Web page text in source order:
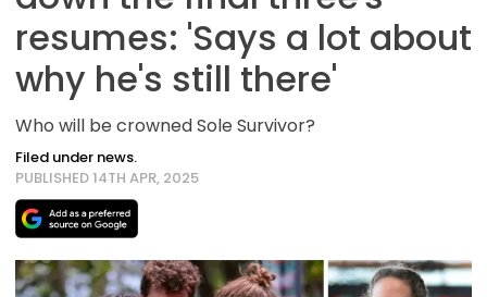
resumes: 'Says a lot about
why he's still there'
Who will be crowned Sole Survivor?
Filed under news.
PUBLISHED 14TH APR, 2025